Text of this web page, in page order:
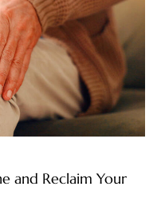
and Reclaim Your